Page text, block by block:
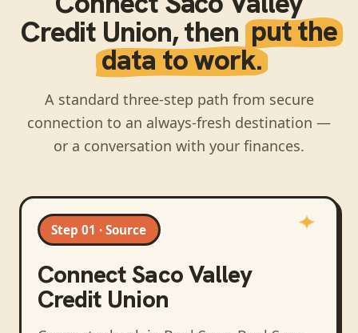
Credit Union, then put the
data to work.
A standard three-step path from secure
connection to an always-fresh destination —
or a conversation with your finances.
Step 01 · Source
ConnectSaco Valley
Credit Union